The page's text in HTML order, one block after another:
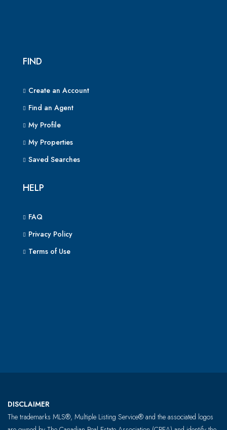
FIND
Create an Account
Find an Agent
My Profile
My Properties
Saved Searches
HELP
FAQ
Privacy Policy
Terms of Use
DISCLAIMER
The trademarks MLS®, Multiple Listing Service® and the associated logos